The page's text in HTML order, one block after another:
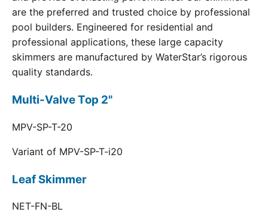
are the preferred and trusted choice by professional
pool builders. Engineered for residential and
professional applications, these large capacity
skimmers are manufactured by WaterStar’s rigorous
quality standards.
Multi-Valve Top 2"
MPV-SP-T-20
Variant of MPV-SP-T-i20
Leaf Skimmer
NET-FN-BL